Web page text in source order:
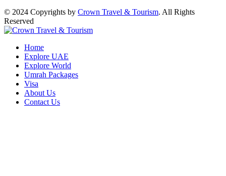
© 2024 Copyrights by Crown Travel & Tourism. All Rights
Reserved
Home
Explore UAE
Explore World
Umrah Packages
Visa
About Us
Contact Us